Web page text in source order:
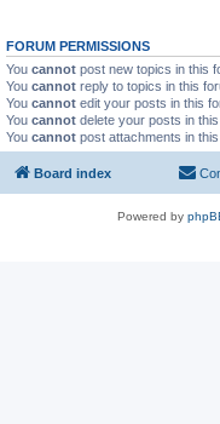
FORUM PERMISSIONS
You cannot post new topics in this
You cannot reply to topics in this
You cannot edit your posts in this
You cannot delete your posts in
You cannot post attachments in
Board index
Powered by